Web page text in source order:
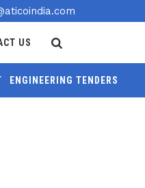
US
ENGINEERING TENDERS